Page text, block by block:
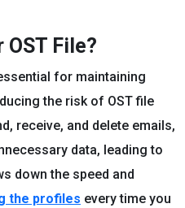
OST File?
for maintaining
the risk of OST file
receive, and delete emails,
data, leading to
down the speed and
the profiles every time you